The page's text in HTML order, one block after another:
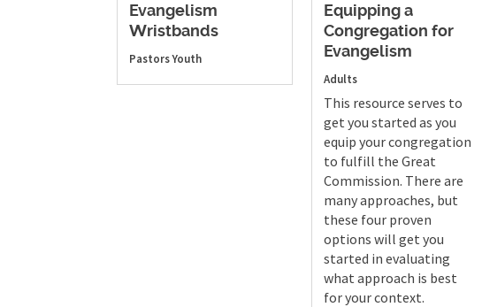
Evangelism
Wristbands
PastorsYouth
Equipping a
Congregation for
Evangelism
Adults
This resource serves to
get you started as you
equip your congregation
to fulfill the Great
Commission. There are
many approaches, but
these four proven
options will get you
started in evaluating
what approach is best
for your context.